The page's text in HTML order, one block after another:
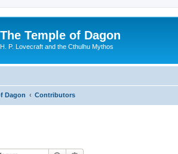
The Temple of Dagon
H. P. Lovecraft and the Cthulhu Mythos
Dagon Contributors